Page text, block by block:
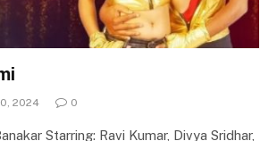
2024 0
Starring: Ravi Kumar, Divya Sridhar,